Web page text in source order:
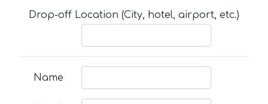
Drop-off Location (City, hotel, airport, etc.)
Name